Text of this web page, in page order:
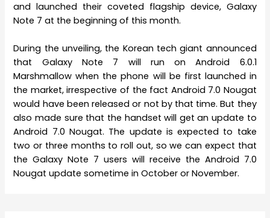
and launched their coveted flagship device, Galaxy
Note 7 at the beginning of this month.
During the unveiling, the Korean tech giant announced
that Galaxy Note 7 will run on Android 6.0.1
Marshmallow when the phone will be first launched in
the market, irrespective of the fact Android 7.0 Nougat
would have been released or not by that time. But they
also made sure that the handset will get an update to
Android 7.0 Nougat. The update is expected to take
two or three months to roll out, so we can expect that
the Galaxy Note 7 users will receive the Android 7.0
Nougat update sometime in October or November.